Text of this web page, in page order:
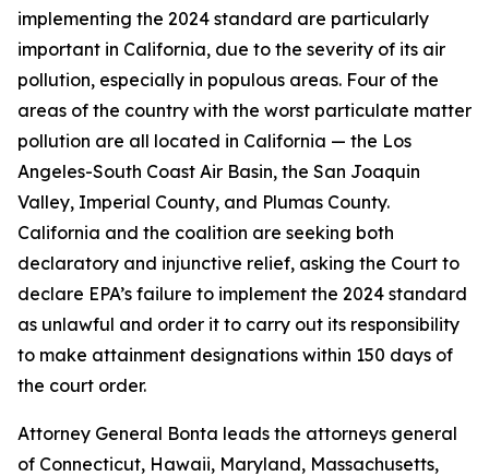
implementing the 2024 standard are particularly
important in California, due to the severity of its air
pollution, especially in populous areas. Four of the
areas of the country with the worst particulate matter
pollution are all located in California — the Los
Angeles-South Coast Air Basin, the San Joaquin
Valley, Imperial County, and Plumas County.
California and the coalition are seeking both
declaratory and injunctive relief, asking the Court to
declare EPA’s failure to implement the 2024 standard
as unlawful and order it to carry out its responsibility
to make attainment designations within 150 days of
the court order.
Attorney General Bonta leads the attorneys general
of Connecticut, Hawaii, Maryland, Massachusetts,